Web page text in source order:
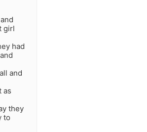
girl
had
and
as
they
to